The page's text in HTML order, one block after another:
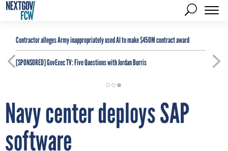
Contractor alleges Army inappropriately used AI to make $450M contract award
[SPONSORED]GovExec TV: Five Questions with Jordan Burris
Navy center deploys SAP
software